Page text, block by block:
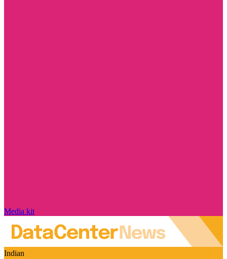
Media kit
Indian